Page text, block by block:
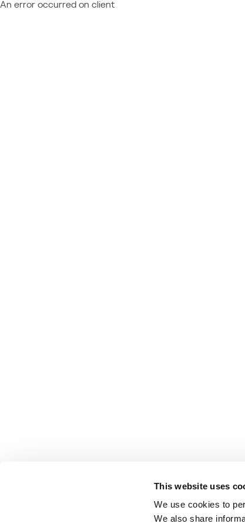
This website uses
We use cookies to
We also share
An error occurred on client